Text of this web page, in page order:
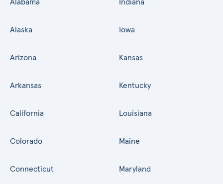
Alabama
Alaska
Arizona
Arkansas
California
Colorado
Connecticut
Indiana
Iowa
Kansas
Kentucky
Louisiana
Maine
Maryland